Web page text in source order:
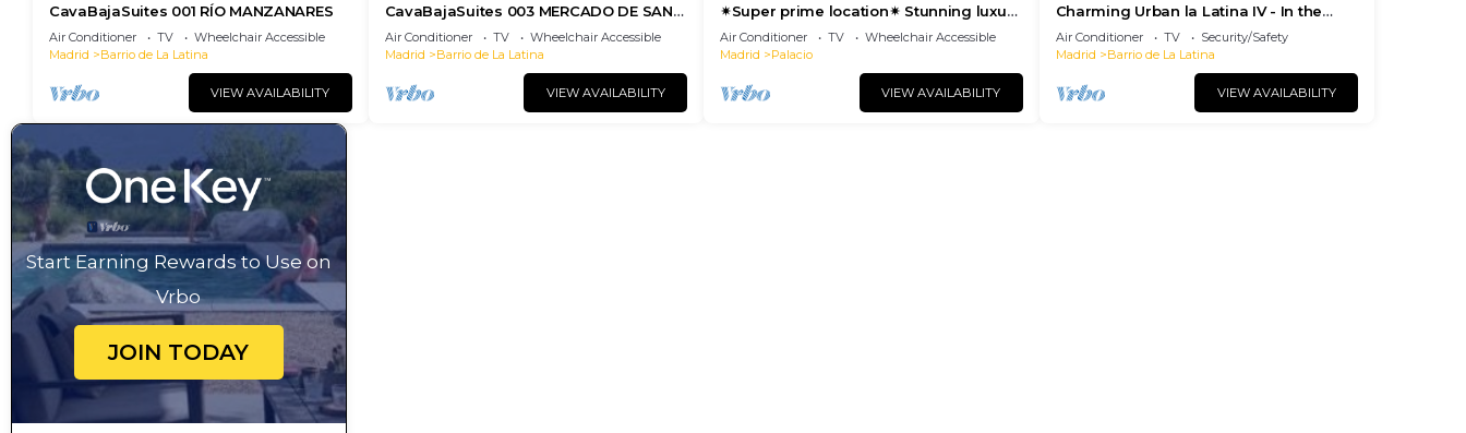
CavaBajaSuites 001 RÍO MANZANARES
Air Conditioner TV
Wheelchair Accessible
Madrid
Barrio de La Latina
VIEW AVAILABILITY
CavaBajaSuites 003 MERCADO DE SAN
MIGUEL
Air Conditioner TV
Wheelchair Accessible
Madrid
Barrio de La Latina
VIEW AVAILABILITY
✴Super prime location✴ Stunning luxury
suite with elevator- groups🍒families
Air Conditioner TV
Wheelchair Accessible
Madrid
Palacio
VIEW AVAILABILITY
Charming Urban la Latina IV - In the
center of Madrid
Air Conditioner TV
Security/Safety
Madrid
Barrio de La Latina
VIEW AVAILABILITY
Start Earning Rewards to Use on
Vrbo
JOIN TODAY